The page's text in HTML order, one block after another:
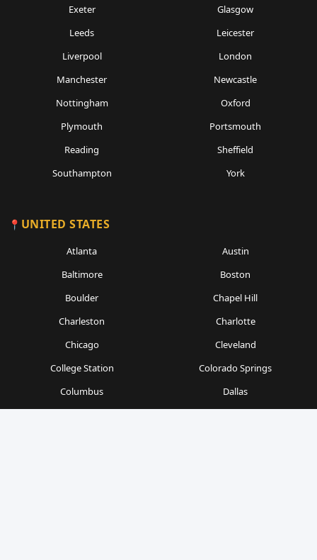
Exeter
Glasgow
Leeds
Leicester
Liverpool
London
Manchester
Newcastle
Nottingham
Oxford
Plymouth
Portsmouth
Reading
Sheffield
Southampton
York
UNITED STATES
Atlanta
Austin
Baltimore
Boston
Boulder
Chapel Hill
Charleston
Charlotte
Chicago
Cleveland
College Station
Colorado Springs
Columbus
Dallas